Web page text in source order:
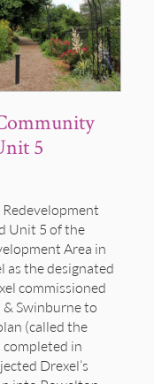
5
Unit 5 of the
Area in
as the designated
commissioned
Swinburne to
(called the
completed in
Drexel’s